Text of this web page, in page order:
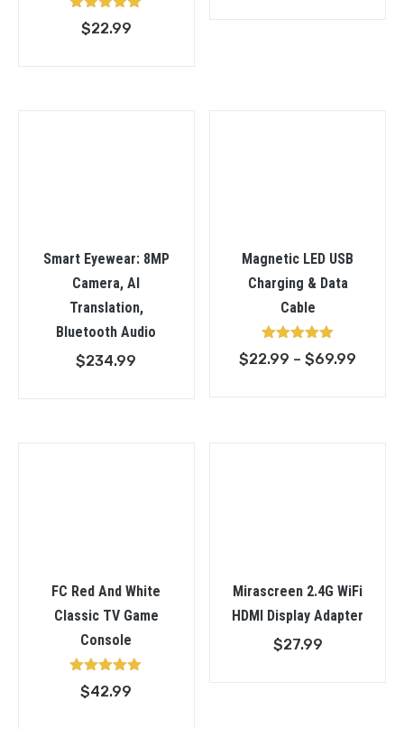
Rated
5.00
$22.99
Smart Eyewear: 8MP
Camera, AI
Translation,
Bluetooth Audio
$234.99
Magnetic LED USB
Charging & Data
Cable
Rated
5.00
$22.99 – $69.99
FC Red And White
Classic TV Game
Console
Rated
5.00
$42.99
Mirascreen 2.4G WiFi
HDMI Display Adapter
$27.99